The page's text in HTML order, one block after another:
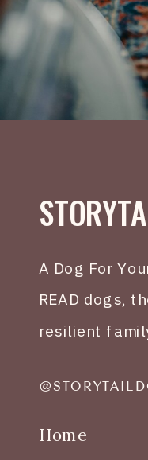
A Dog For
READ dogs,
resilient
Home